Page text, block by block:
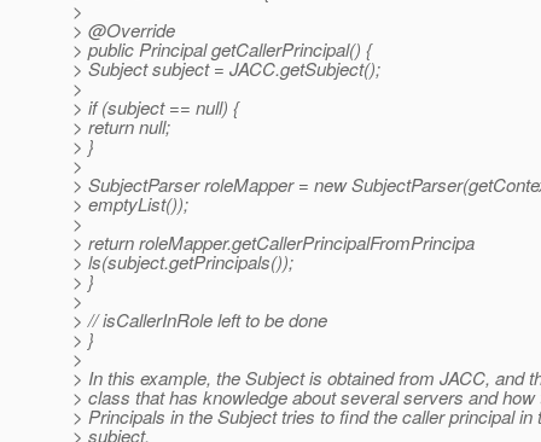
>
> @Override
> public Principal getCallerPrincipal() {
> Subject subject = JACC.getSubject();
>
> if (subject == null) {
> return null;
> }
>
> SubjectParser roleMapper = new
> emptyList());
>
> return roleMapper.getCallerPrincipalFromPrincipa
> ls(subject.getPrincipals());
> }
>
> // isCallerInRole left to be done
> }
>
> In this example, the Subject is obtained from JACC, and
> class that has knowledge about several servers and how
> Principals in the Subject tries to find the caller principal in
> subject.